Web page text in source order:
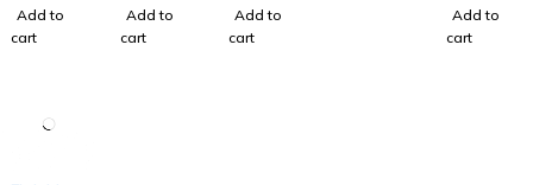
Add to
cart
Add to
cart
Add to
cart
Add to
cart